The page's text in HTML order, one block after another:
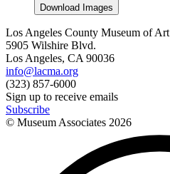
Download Images
Los Angeles County Museum of Art
5905 Wilshire Blvd.
Los Angeles, CA 90036
info@lacma.org
(323) 857-6000
Sign up to receive emails
Subscribe
© Museum Associates 2026